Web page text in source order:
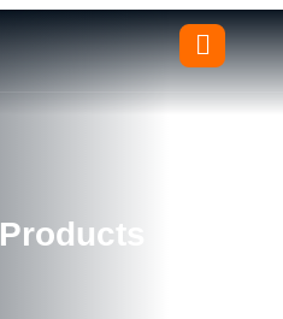
Products